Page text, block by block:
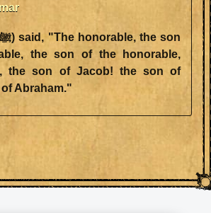
the son of the honorable,
the son of Jacob! the son of
of Abraham."